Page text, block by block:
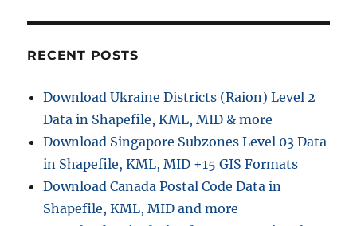
RECENT POSTS
Download Ukraine Districts (Raion) Level 2
Data in Shapefile, KML, MID & more
Download Singapore Subzones Level 03 Data
in Shapefile, KML, MID +15 GIS Formats
Download Canada Postal Code Data in
Shapefile, KML, MID and more